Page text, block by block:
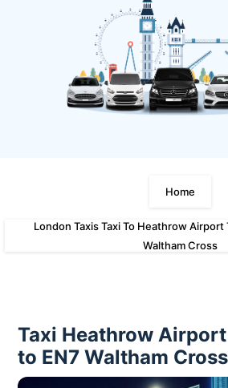
Home
London Taxis Taxi To Heathrow Airport
Waltham Cross
Taxi Heathrow
to EN7 Waltham Cross